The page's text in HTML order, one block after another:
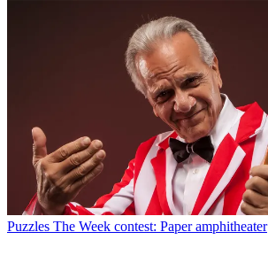
Puzzles The Week contest: Paper amphitheater